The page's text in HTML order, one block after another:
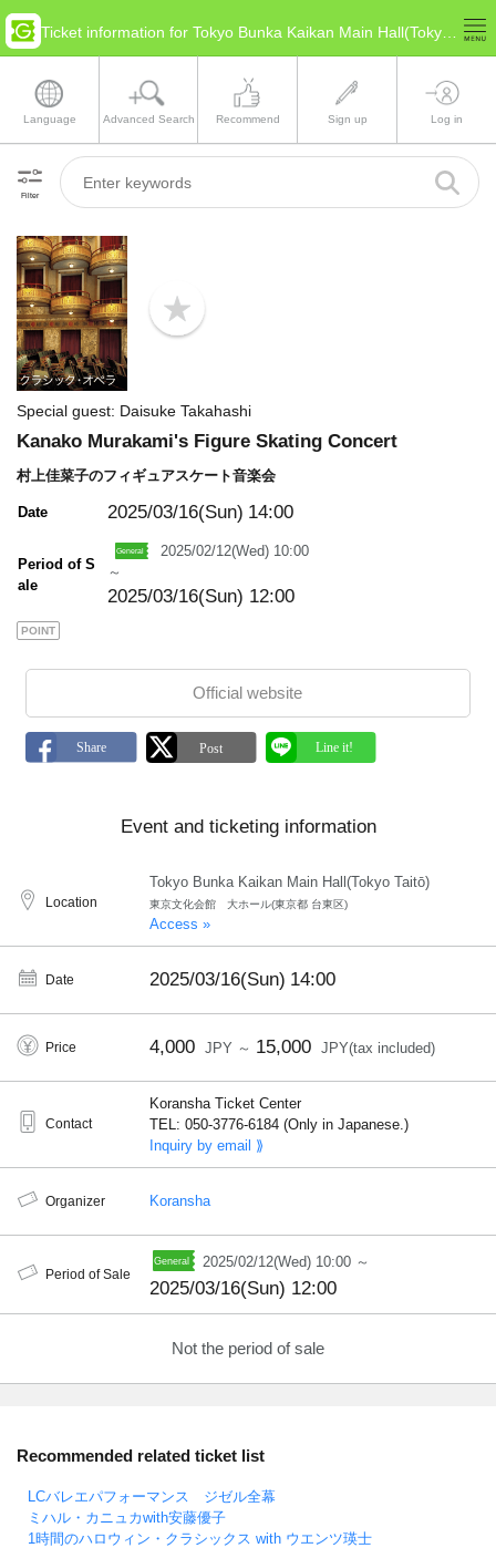
Language Advanced Search Recommend Sign up Log in
Filter
b
o
k
Special guest: Daisuke Takahashi
Kanako Murakami's Figure Skating Concert
村上佳菜子のフィギュアスケート音楽会
Date 2025/03/16(Sun) 14:00
Period of S
ale
2025/02/12(Wed) 10:00
～
2025/03/16(Sun) 12:00
POINT
Official website
Event and ticketing information
Location
Tokyo Bunka Kaikan Main Hall(Tokyo Taitō)
東京文化会館 大ホール(東京都 台東区)
Access »
Date 2025/03/16(Sun) 14:00
Price 4,000 JPY ～ 15,000 JPY(tax included)
Contact
Koransha Ticket Center
TEL: 050-3776-6184 (Only in Japanese.)
Inquiry by email ⟫
Organizer Koransha
Period of Sale
2025/02/12(Wed) 10:00 ～
2025/03/16(Sun) 12:00
Not the period of sale
Recommended related ticket list
LCバレエパフォーマンス ジゼル全幕
ミハル・カニュカwith安藤優子
1時間のハロウィン・クラシックス with ウエンツ瑛士